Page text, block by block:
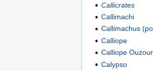
Callicrates
Callimachi
Callimachus
Calliope
Calliope
Calypso